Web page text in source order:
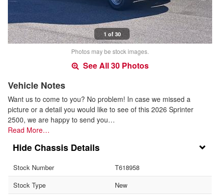
1 of 30
Photos may be stock images.
See All 30 Photos
Vehicle Notes
Want us to come to you? No problem! In case we missed a
picture or a detail you would like to see of this 2026 Sprinter
2500, we are happy to send you…
Read More…
Chassis Details
Stock Number
T618958
Stock Type
New